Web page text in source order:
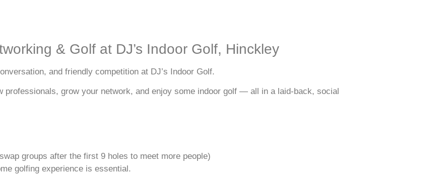
& Golf at DJ’s Indoor Golf, Hinckley
and friendly competition at DJ’s Indoor Golf.
grow your network, and enjoy some indoor golf — all in a laid-back, social
groups after the first 9 holes to meet more people)
golfing experience is essential.